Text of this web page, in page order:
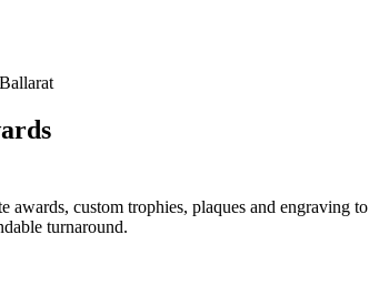
Ballarat
awards, custom trophies, plaques and engraving to
turnaround.